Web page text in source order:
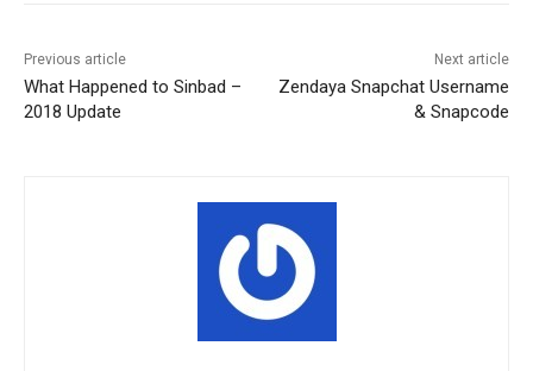
Previous article
What Happened to Sinbad –
2018 Update
Next article
Zendaya Snapchat Username
& Snapcode